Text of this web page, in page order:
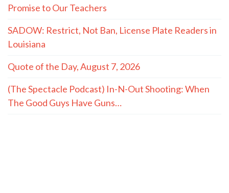
Promise to Our Teachers
SADOW: Restrict, Not Ban, License Plate Readers in
Louisiana
Quote of the Day, August 7, 2026
(The Spectacle Podcast) In-N-Out Shooting: When
The Good Guys Have Guns…